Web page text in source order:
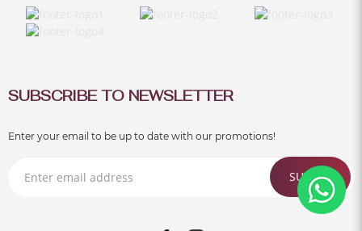
SUBSCRIBE TO NEWSLETTER
Enter your email to be up to date with our promotions!
SUBMIT